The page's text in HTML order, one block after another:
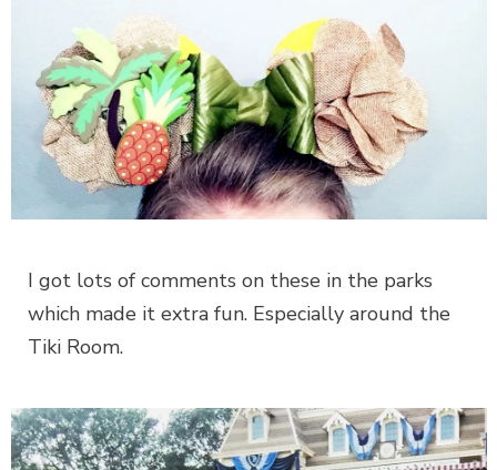
I got lots of comments on these in the parks
which made it extra fun. Especially around the
Tiki Room.